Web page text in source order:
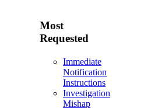
Most
Requested
Immediate
Notification
Instructions
Investigation
Mishap